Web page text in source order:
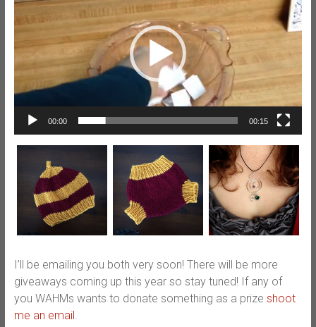
00:00 00:15
I’ll be emailing you both very soon! There will be more
giveaways coming up this year so stay tuned! If any of
you WAHMs wants to donate something as a prize shoot
me an email